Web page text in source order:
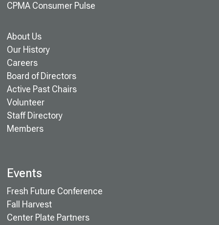
CPMA Consumer Pulse
About Us
Our History
Careers
Board of Directors
Active Past Chairs
Volunteer
Staff Directory
Members
Events
Fresh Future Conference
Fall Harvest
Center Plate Partners